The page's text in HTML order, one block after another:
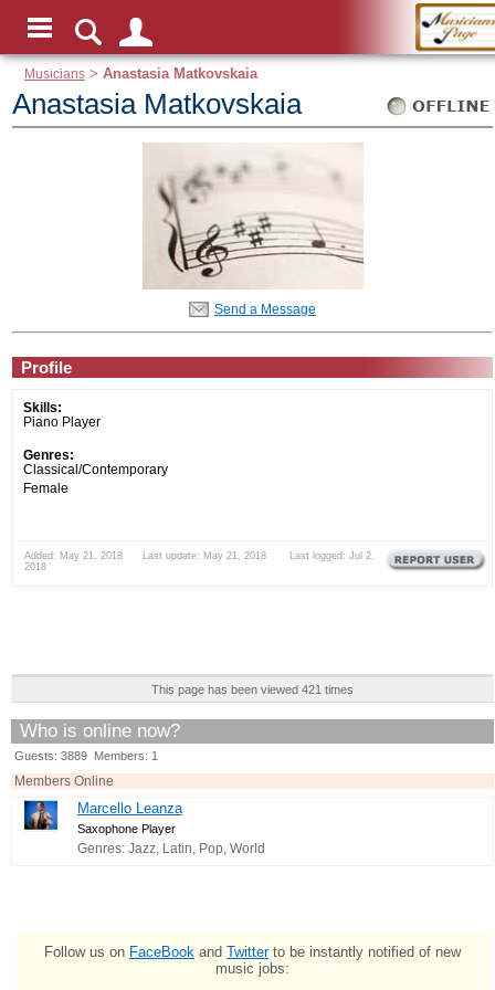
Musicians >Anastasia Matkovskaia
Anastasia Matkovskaia
Send a Message
Profile
Skills:
Piano Player
Genres:
Classical/Contemporary
Female
Added: May 21, 2018 Last update: May 21, 2018 Last logged: Jul 2,
2018
This page has been viewed 421 times
Who is online now?
Guests: 3889 Members: 1
Members Online
Marcello Leanza
Saxophone Player
Genres: Jazz, Latin, Pop, World
Follow us on FaceBook and Twitterto be instantly notified of new
music jobs: